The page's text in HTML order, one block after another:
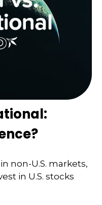
non-U.S. markets,
in U.S. stocks